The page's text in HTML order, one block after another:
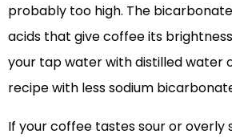
probably too high. The
acids that give coffee its
your tap water with distilled water
recipe with less sodium
If your coffee tastes sour or overly